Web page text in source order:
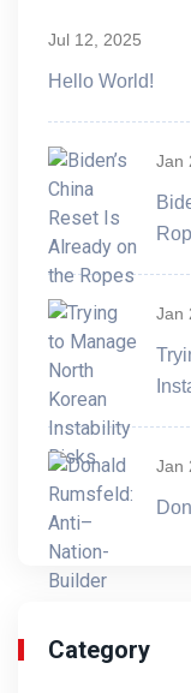
Jul 12, 2025
Hello World!
Jan
Jan
Jan
Category